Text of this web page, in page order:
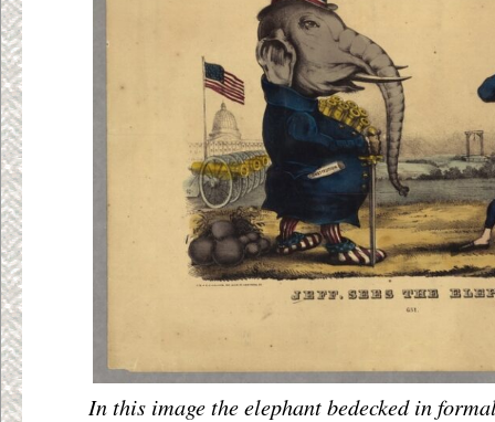
In this image the elephant bedecked in